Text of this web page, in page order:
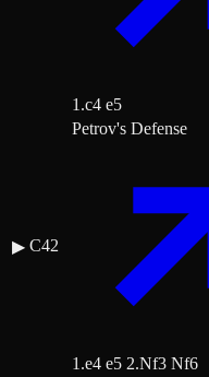
1.c4 e5
▶ C42
Petrov's Defense
1.e4 e5 2.Nf3 Nf6